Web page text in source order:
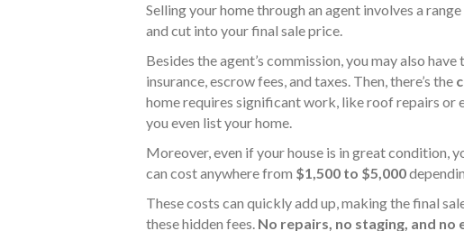
Selling your home through an agent involves a
and cut into your final sale price.
Besides the agent’s commission, you may also have
insurance, escrow fees, and taxes. Then, there’s the
home requires significant work, like roof repairs
you even list your home.
Moreover, even if your house is in great condition,
can cost anywhere from $1,500 to $5,000
These costs can quickly add up, making the final
these hidden fees. No repairs, no staging, and no